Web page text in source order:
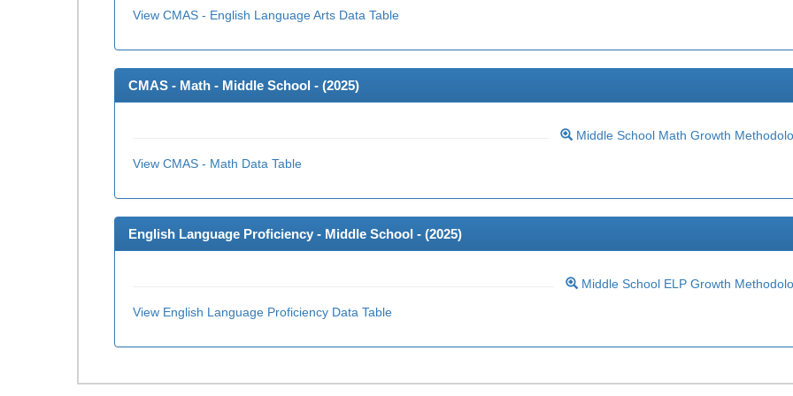
View CMAS - English Language Arts Data Table
CMAS - Math - Middle School - (2025)
Middle School Math Growth
View CMAS - Math Data Table
English Language Proficiency - Middle School - (2025)
Middle School ELP Growth
View English Language Proficiency Data Table